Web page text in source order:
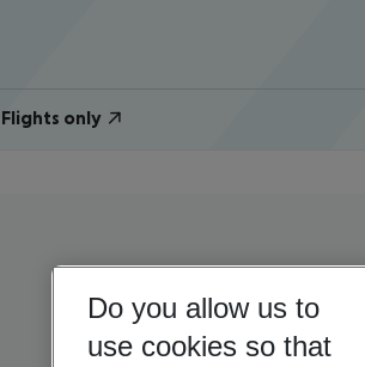
Flights only
Do you allow us to
use cookies so that